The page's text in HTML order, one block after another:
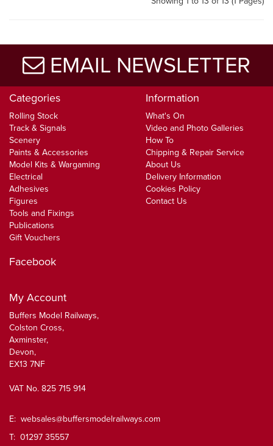
EMAIL NEWSLETTER
Categories
Rolling Stock
Track & Signals
Scenery
Paints & Accessories
Model Kits & Wargaming
Electrical
Adhesives
Figures
Tools and Fixings
Publications
Gift Vouchers
Information
What's On
Video and Photo Galleries
How To
Chipping & Repair Service
About Us
Delivery Information
Cookies Policy
Contact Us
Facebook
My Account
Buffers Model Railways,
Colston Cross,
Axminster,
Devon,
EX13 7NF
VAT No. 825 715 914
E: websales@buffersmodelrailways.com
T: 01297 35557